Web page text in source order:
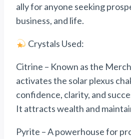
ally for anyone seeking
business, and life.
Crystals Used:
Citrine – Known as the
activates the solar plexus
confidence, clarity, and
It attracts wealth and
Pyrite – A powerhouse for